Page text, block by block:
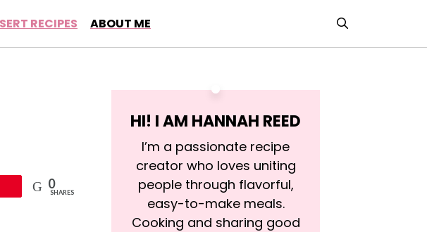
RECIPES ABOUT ME
0
SHARES
HI! I AM HANNAH REED
I’m a passionate recipe
creator who loves uniting
people through flavorful,
easy-to-make meals.
Cooking and sharing good